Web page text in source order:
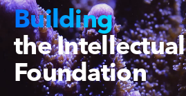
Building
the Intellectual
Foundation